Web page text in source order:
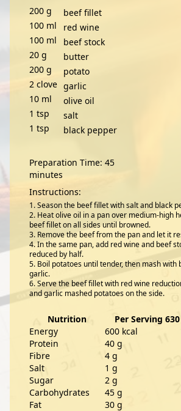
200 g
beef fillet
100 ml
red wine
100 ml
beef stock
20 g
butter
200 g
potato
2 clove garlic
10 ml
olive oil
1 tsp
salt
1 tsp black pepper
Preparation Time: 45
minutes
Instructions:
Season the beef fillet with salt and black
Heat olive oil in a pan over medium-high
beef fillet on all sides until browned.
Remove the beef from the pan and let it
In the same pan, add red wine and beef
reduced by half.
Boil potatoes until tender, then mash with
garlic.
Serve the beef fillet with red wine
and garlic mashed potatoes on the side.
Nutrition Per Serving
Energy
600 kcal
Protein
40 g
Fibre
4 g
Salt
1 g
Sugar
2 g
Carbohydrates
45 g
Fat
30 g